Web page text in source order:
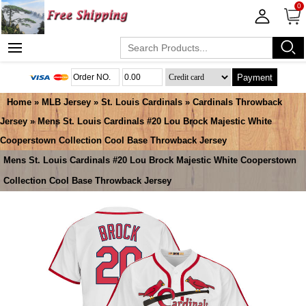
0
Payment
Home » MLB Jersey » St. Louis Cardinals » Cardinals Throwback
Jersey » Mens St. Louis Cardinals #20 Lou Brock Majestic White
Cooperstown Collection Cool Base Throwback Jersey
Mens St. Louis Cardinals #20 Lou Brock Majestic White Cooperstown
Collection Cool Base Throwback Jersey